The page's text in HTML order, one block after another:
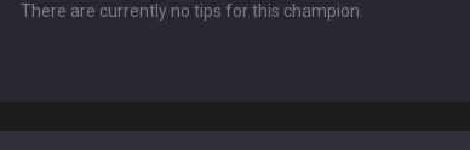
There are currently no tips for this champion.